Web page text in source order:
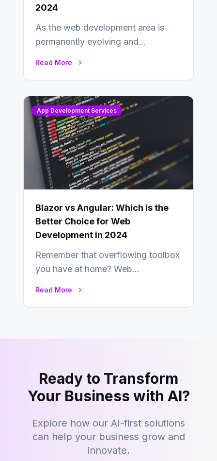
2024
As the web development area is
permanently evolving and
Read More
App Development Services
Blazor vs Angular: Which is the
Better Choice for Web
Development in 2024
Remember that overflowing toolbox
you have at home? Web
Read More
Ready to Transform
Your Business with AI?
Explore how our AI-first solutions
can help your business grow and
innovate.